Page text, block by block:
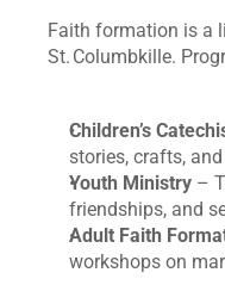
Faith formation is a
St. Columbkille.
Children’s
stories, crafts,
Youth Ministry –
friendships, and
Adult Faith
workshops on